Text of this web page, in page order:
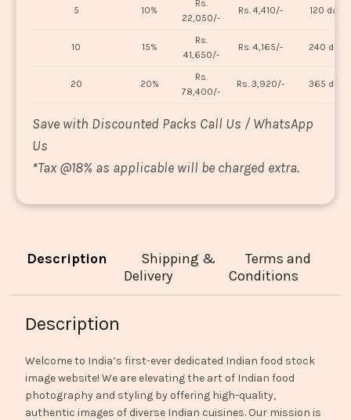
5 10%
Rs.
22,050/-
Rs. 4,410/- 120 days
10 15%
Rs.
41,650/-
Rs. 4,165/- 240 days
20 20%
Rs.
78,400/-
Rs. 3,920/- 365 days
Save with Discounted Packs Call Us / WhatsApp
Us
*Tax @18% as applicable will be charged extra.
Description
Shipping &
Delivery
Terms and
Conditions
Description
Welcome to India’s first-ever dedicated Indian food stock
image website! We are elevating the art of Indian food
photography and styling by offering high-quality,
authentic images of diverse Indian cuisines. Our mission is